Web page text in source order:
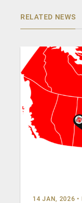
RELATED NEWS
14 JAN, 2026 •